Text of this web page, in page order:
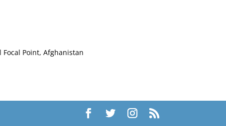
Point, Afghanistan